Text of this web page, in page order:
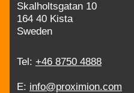
Skalholtsgatan 10
164 40 Kista
Sweden
Tel: +46 8750 4888
E: info@proximion.com